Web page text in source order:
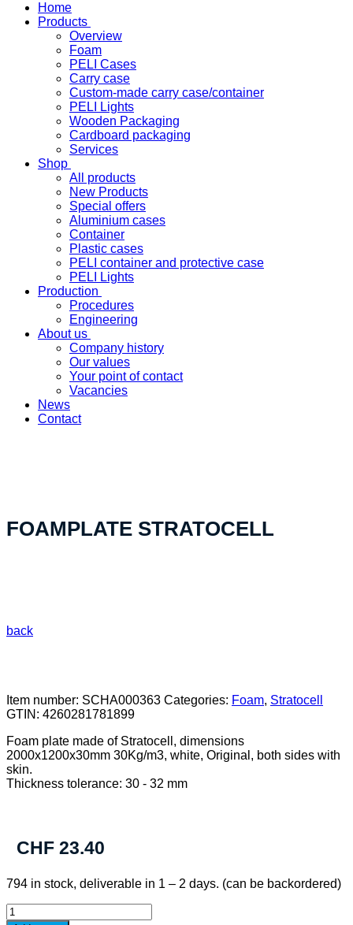
Home
Products
Overview
Foam
PELI Cases
Carry case
Custom-made carry case/container
PELI Lights
Wooden Packaging
Cardboard packaging
Services
Shop
All products
New Products
Special offers
Aluminium cases
Container
Plastic cases
PELI container and protective case
PELI Lights
Production
Procedures
Engineering
About us
Company history
Our values
Your point of contact
Vacancies
News
Contact
FOAMPLATE STRATOCELL
back
Item number: SCHA000363 Categories: Foam, Stratocell
GTIN: 4260281781899
Foam plate made of Stratocell, dimensions
2000x1200x30mm 30Kg/m3, white, Original, both sides with
skin.
Thickness tolerance: 30 - 32 mm
CHF 23.40
794 in stock, deliverable in 1 – 2 days. (can be backordered)
Foamplate